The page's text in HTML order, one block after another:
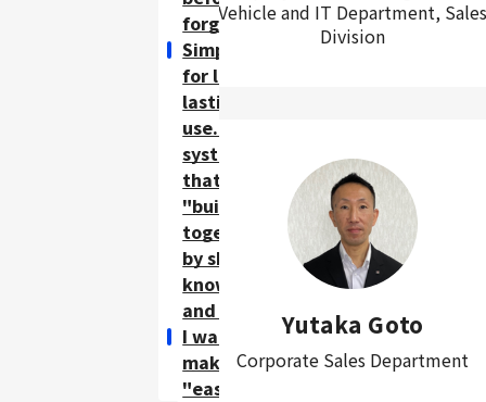
Vehicle and IT Department,
Division
Yutaka Goto
Corporate Sales Department
forget.
Simplicity
for long-
lasting
use. A
system
that is
"built
together"
by sharing
knowledge
and ideas.
I want to
make sales
"easier".